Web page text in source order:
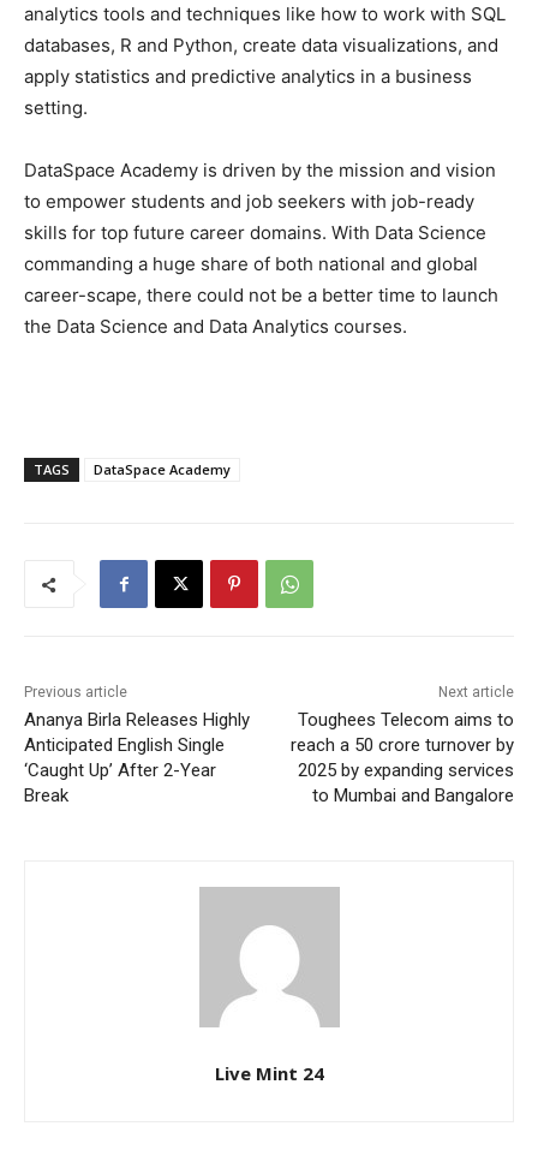
analytics tools and techniques like how to work with SQL
databases, R and Python, create data visualizations, and
apply statistics and predictive analytics in a business
setting.
DataSpace Academy is driven by the mission and vision
to empower students and job seekers with job-ready
skills for top future career domains. With Data Science
commanding a huge share of both national and global
career-scape, there could not be a better time to launch
the Data Science and Data Analytics courses.
TAGS DataSpace Academy
Previous article
Ananya Birla Releases Highly
Anticipated English Single
‘Caught Up’ After 2-Year
Break
Next article
Toughees Telecom aims to
reach a 50 crore turnover by
2025 by expanding services
to Mumbai and Bangalore
Live Mint 24